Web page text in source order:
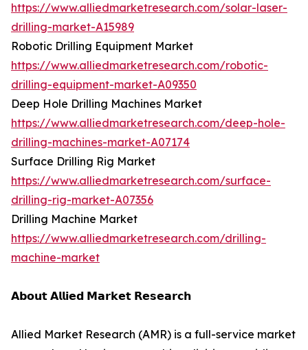
https://www.alliedmarketresearch.com/solar-laser-
drilling-market-A15989
Robotic Drilling Equipment Market
https://www.alliedmarketresearch.com/robotic-
drilling-equipment-market-A09350
Deep Hole Drilling Machines Market
https://www.alliedmarketresearch.com/deep-hole-
drilling-machines-market-A07174
Surface Drilling Rig Market
https://www.alliedmarketresearch.com/surface-
drilling-rig-market-A07356
Drilling Machine Market
https://www.alliedmarketresearch.com/drilling-
machine-market
𝗔𝗯𝗼𝘂𝘁 𝗔𝗹𝗹𝗶𝗲𝗱 𝗠𝗮𝗿𝗸𝗲𝘁 𝗥𝗲𝘀𝗲𝗮𝗿𝗰𝗵
Allied Market Research (AMR) is a full-service market